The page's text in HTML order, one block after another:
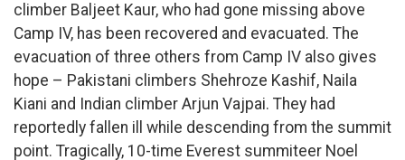
climber Baljeet Kaur, who had gone missing above
Camp IV, has been recovered and evacuated. The
evacuation of three others from Camp IV also gives
hope – Pakistani climbers Shehroze Kashif, Naila
Kiani and Indian climber Arjun Vajpai. They had
reportedly fallen ill while descending from the summit
point. Tragically, 10-time Everest summiteer Noel